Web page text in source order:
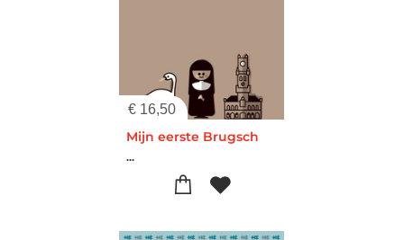
€ 16,50
Mijn eerste Brugsch
...